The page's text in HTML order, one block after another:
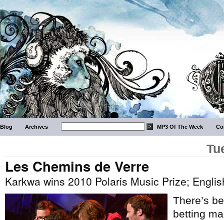
Blog Archives MP3 Of The Week
Les Chemins de Verre
Karkwa wins 2010 Polaris Music Prize;
There’s
betting